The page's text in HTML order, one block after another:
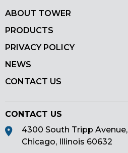
ABOUT TOWER
PRODUCTS
PRIVACY POLICY
NEWS
CONTACT US
CONTACT US
4300 South Tripp Avenue,
Chicago, Illinois 60632